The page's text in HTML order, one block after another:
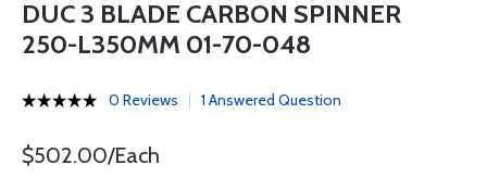
DUC 3 BLADE CARBON SPINNER
250-L350MM 01-70-048
0 Reviews 1 Answered Question
$502.00/Each